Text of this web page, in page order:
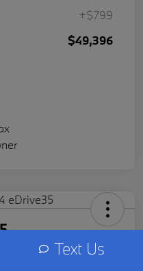
+$799
$49,396
Text Us